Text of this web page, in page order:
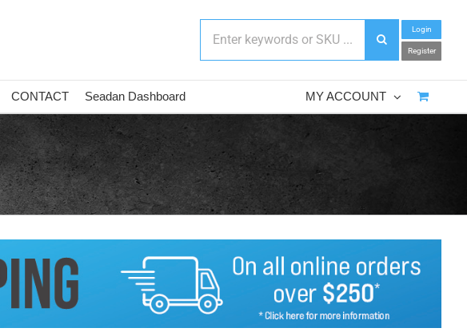
Login
Register
CONTACT Seadan Dashboard MY ACCOUNT